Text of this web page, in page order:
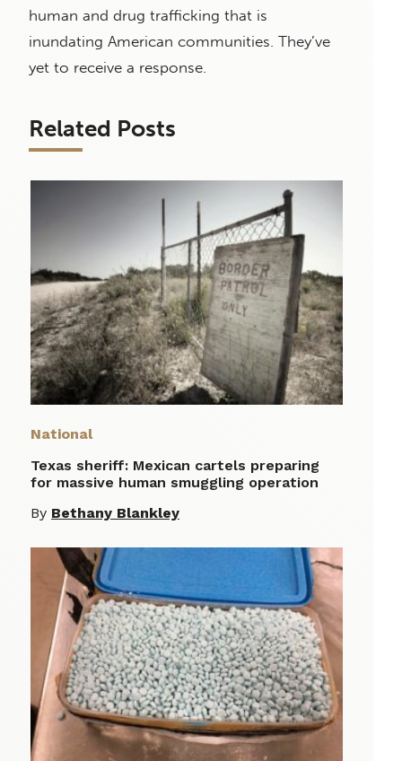
human and drug trafficking that is
inundating American communities. They’ve
yet to receive a response.
Related Posts
National
Texas sheriff: Mexican cartels preparing
for massive human smuggling operation
By Bethany Blankley